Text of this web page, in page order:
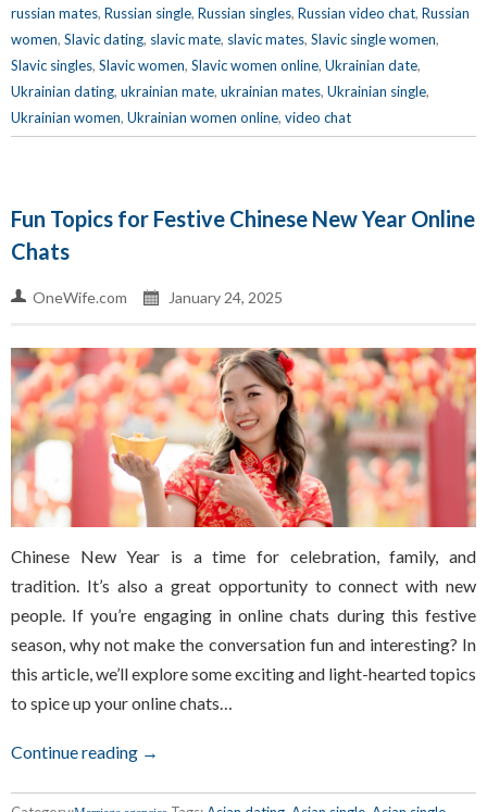
russian mates, Russian single, Russian singles, Russian video chat, Russian
women, Slavic dating, slavic mate, slavic mates, Slavic single women,
Slavic singles, Slavic women, Slavic women online, Ukrainian date,
Ukrainian dating, ukrainian mate, ukrainian mates, Ukrainian single,
Ukrainian women, Ukrainian women online, video chat
Fun Topics for Festive Chinese New Year Online
Chats
OneWife.com January 24, 2025
Chinese New Year is a time for celebration, family, and
tradition. It’s also a great opportunity to connect with new
people. If you’re engaging in online chats during this festive
season, why not make the conversation fun and interesting? In
this article, we’ll explore some exciting and light-hearted topics
to spice up your online chats…
Continue reading →